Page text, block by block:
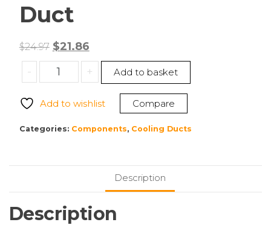
Duct
$24.97 Original
price
was:
$21.86Current
price
is:
$21.86.
-
Supermicro
MCP-
21719-
0B
+ Add to basket
Add to wishlist Compare
Categories: Components, Cooling Ducts
Description
Description